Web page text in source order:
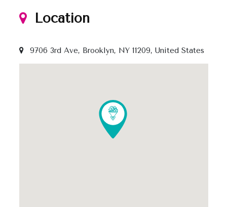
Location
9706 3rd Ave, Brooklyn, NY 11209, United States